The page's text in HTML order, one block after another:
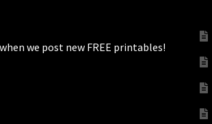
we post new FREE printables!